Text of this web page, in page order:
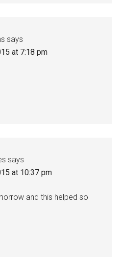
says
at 7:18 pm
says
at 10:37 pm
and this helped so